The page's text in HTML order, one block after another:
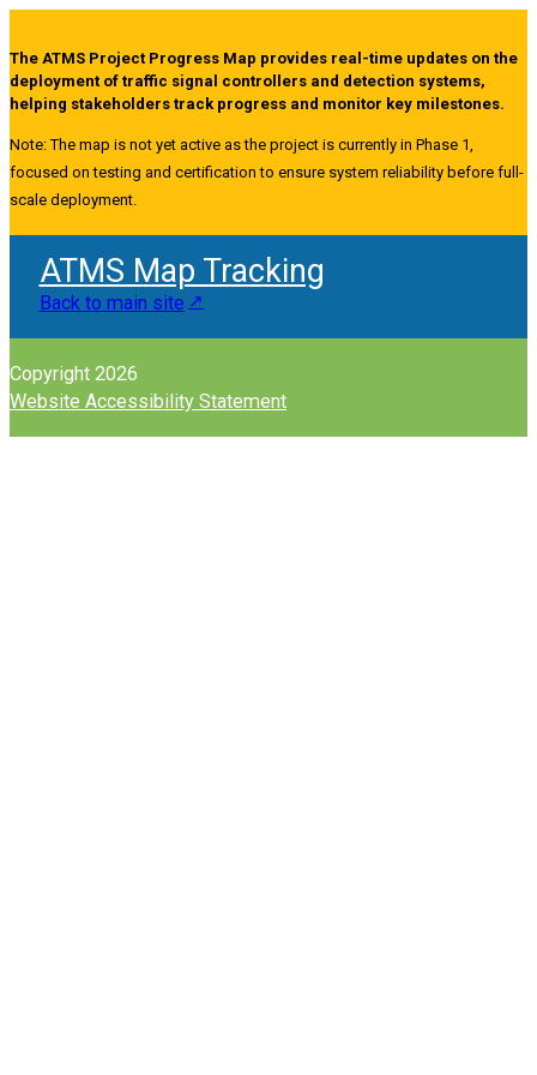
The ATMS Project Progress Map provides real-time updates on the
deployment of traffic signal controllers and detection systems,
helping stakeholders track progress and monitor key milestones.
Note: The map is not yet active as the project is currently in Phase 1,
focused on testing and certification to ensure system reliability before full-
scale deployment.
ATMS Map Tracking
Back to main site
Copyright 2026
Website Accessibility Statement